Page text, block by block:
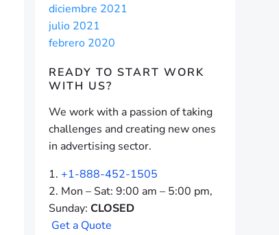
diciembre 2021
julio 2021
febrero 2020
READY TO START WORK
WITH US?
We work with a passion of taking
challenges and creating new ones
in advertising sector.
+1-888-452-1505
Mon – Sat: 9:00 am – 5:00 pm,
Sunday: CLOSED
Geta Quote